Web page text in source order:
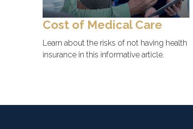
Cost of Medical Care
Learn about the risks of not having health
insurance in this informative article.